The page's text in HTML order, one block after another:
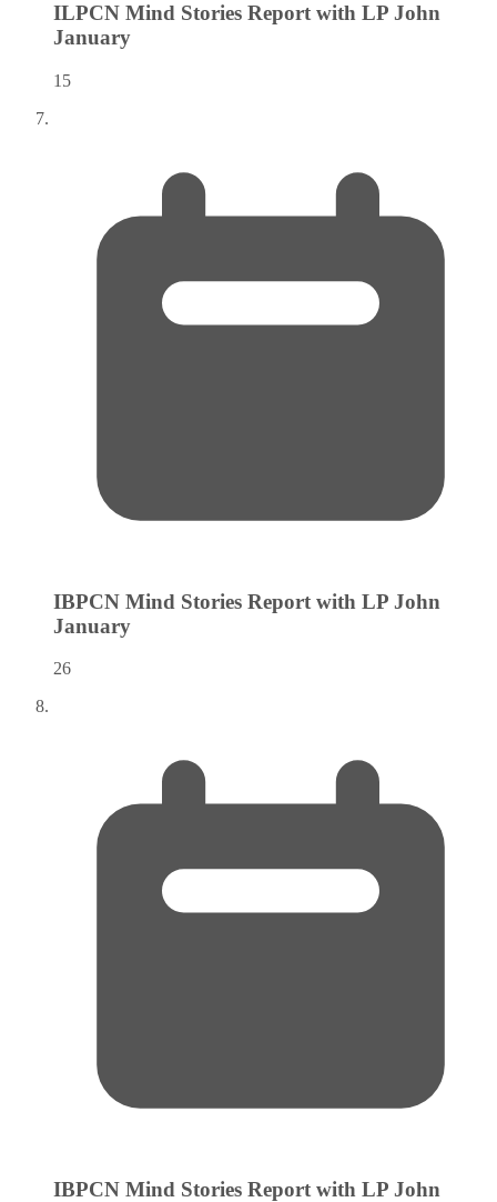
ILPCN Mind Stories Report with LP John
January
15
IBPCN Mind Stories Report with LP John
January
26
IBPCN Mind Stories Report with LP John